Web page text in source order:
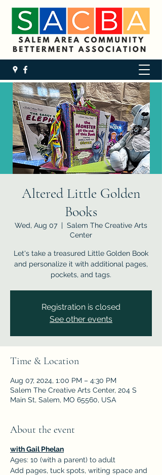
Altered Little Golden
Books
Wed, Aug 07
  |
Salem The Creative Arts
Center
Let's take a treasured Little Golden Book
and personalize it with additional pages,
pockets, and tags.
Registration is closed
See other events
Time & Location
Aug 07, 2024, 1:00 PM – 4:30 PM
Salem The Creative Arts Center, 204 S
Main St, Salem, MO 65560, USA
About the event
with Gail Phelan
Ages: 10 (with a parent) to adult
Add pages, tuck spots, writing space and